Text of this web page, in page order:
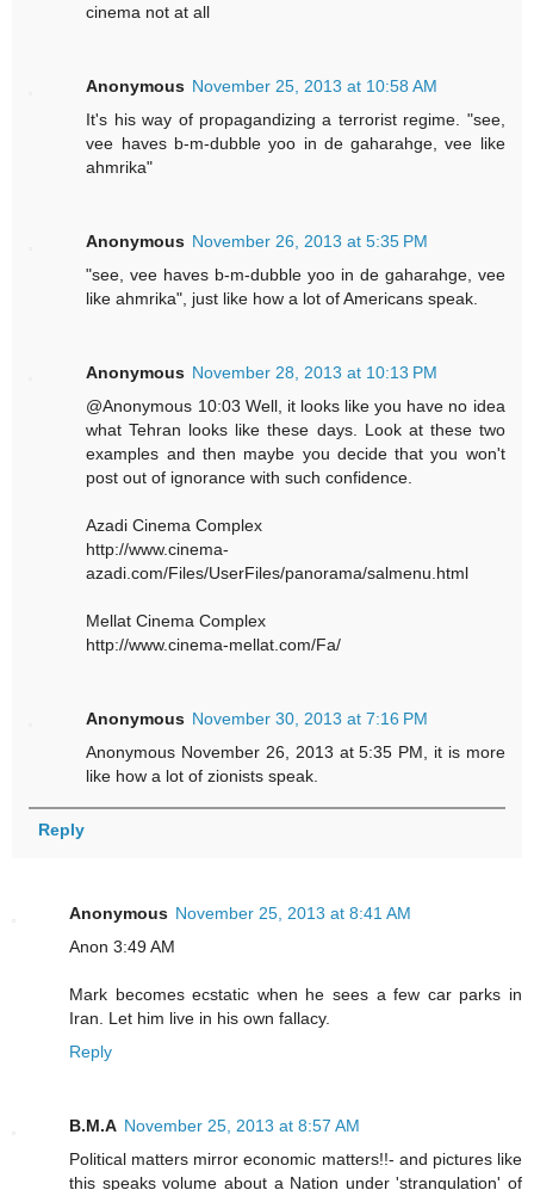
cinema not at all
Anonymous November 25, 2013 at 10:58 AM
It's his way of propagandizing a terrorist regime. "see,
vee haves b-m-dubble yoo in de gaharahge, vee like
ahmrika"
Anonymous November 26, 2013 at 5:35 PM
"see, vee haves b-m-dubble yoo in de gaharahge, vee
like ahmrika", just like how a lot of Americans speak.
Anonymous November 28, 2013 at 10:13 PM
@Anonymous 10:03 Well, it looks like you have no idea
what Tehran looks like these days. Look at these two
examples and then maybe you decide that you won't
post out of ignorance with such confidence.
Azadi Cinema Complex
http://www.cinema-
azadi.com/Files/UserFiles/panorama/salmenu.html
Mellat Cinema Complex
http://www.cinema-mellat.com/Fa/
Anonymous November 30, 2013 at 7:16 PM
Anonymous November 26, 2013 at 5:35 PM, it is more
like how a lot of zionists speak.
Reply
Anonymous November 25, 2013 at 8:41 AM
Anon 3:49 AM
Mark becomes ecstatic when he sees a few car parks in
Iran. Let him live in his own fallacy.
Reply
B.M.A November 25, 2013 at 8:57 AM
Political matters mirror economic matters!!- and pictures like
this speaks volume about a Nation under 'strangulation' of